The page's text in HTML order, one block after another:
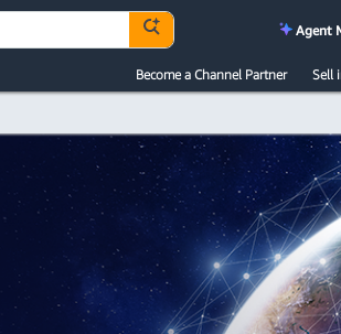
Agent
Become a Channel Partner Sell